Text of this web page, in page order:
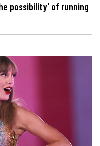
possibility' of running